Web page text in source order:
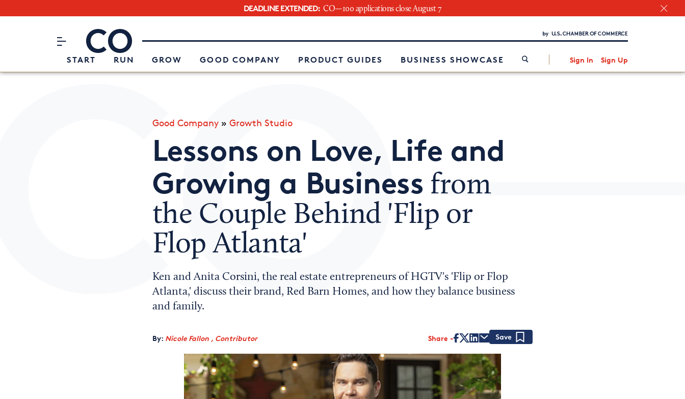
DEADLINE EXTENDED: CO—100 applications close August 7
CO– by US Chamber of Commerce
START RUN GROW GOOD COMPANY PRODUCT GUIDES BUSINESS SHOWCASE Sign In Sign Up
Attend an Event
About Us
Interested in partnering with us?
Good Company» Growth Studio
Lessons on Love, Life and
Growing a Business from
the Couple Behind 'Flip or
Flop Atlanta'
Ken and Anita Corsini, the real estate entrepreneurs of HGTV's 'Flip or Flop
Atlanta,' discuss their brand, Red Barn Homes, and how they balance business
and family.
By: Nicole Fallon , Contributor Share